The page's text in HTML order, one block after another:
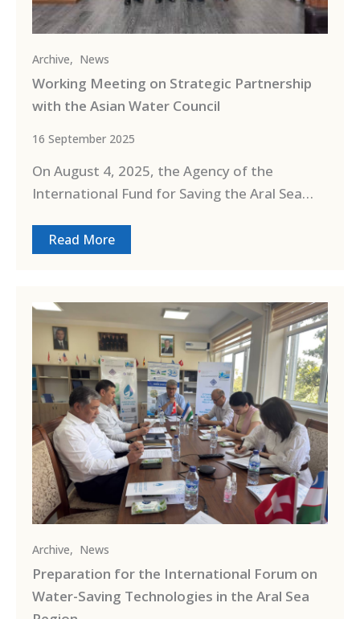
Archive, News
Working Meeting on Strategic Partnership
with the Asian Water Council
16 September 2025
On August 4, 2025, the Agency of the
International Fund for Saving the Aral Sea…
Read More
Archive, News
Preparation for the International Forum on
Water-Saving Technologies in the Aral Sea